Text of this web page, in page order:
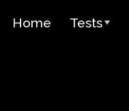
Home
Tests